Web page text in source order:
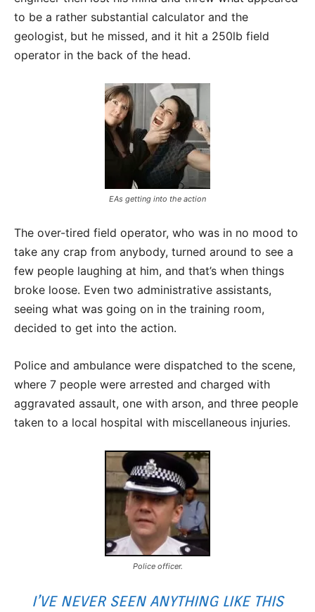
to be a rather substantial calculator and the
geologist, but he missed, and it hit a 250lb field
operator in the back of the head.
EAs getting into the action
The over-tired field operator, who was in no mood to
take any crap from anybody, turned around to see a
few people laughing at him, and that’s when things
broke loose. Even two administrative assistants,
seeing what was going on in the training room,
decided to get into the action.
Police and ambulance were dispatched to the scene,
where 7 people were arrested and charged with
aggravated assault, one with arson, and three people
taken to a local hospital with miscellaneous injuries.
Police officer.
I’VE NEVER SEEN ANYTHING LIKE THIS